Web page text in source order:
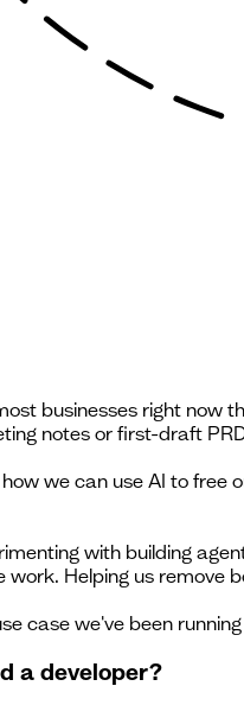
businesses right now
notes or first-draft
we can use AI to
with building
work. Helping us
case we've been
a developer?